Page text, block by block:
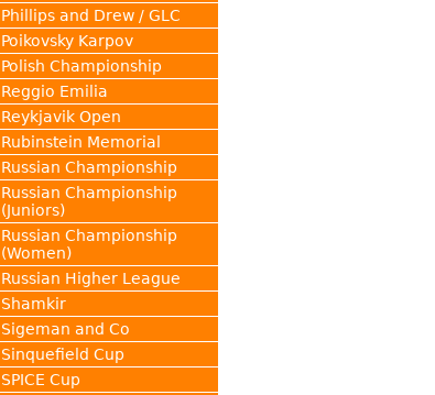
Phillips and Drew / GLC
Poikovsky Karpov
Polish Championship
Reggio Emilia
Reykjavik Open
Rubinstein Memorial
Russian Championship
Russian Championship
(Juniors)
Russian Championship
(Women)
Russian Higher League
Shamkir
Sigeman and Co
Sinquefield Cup
SPICE Cup